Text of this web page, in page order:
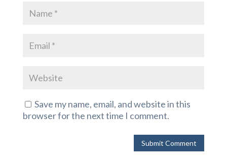
Save my name, email, and website in this
browser for the next time I comment.